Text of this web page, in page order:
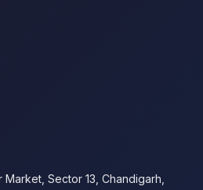
Sector 13, Chandigarh,